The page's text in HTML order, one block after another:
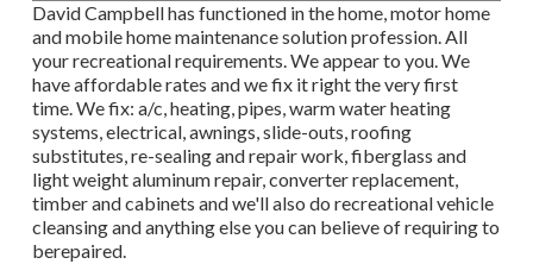
David Campbell has functioned in the home, motor home
and mobile home maintenance solution profession. All
your recreational requirements. We appear to you. We
have affordable rates and we fix it right the very first
time. We fix: a/c, heating, pipes, warm water heating
systems, electrical, awnings, slide-outs, roofing
substitutes, re-sealing and repair work, fiberglass and
light weight aluminum repair, converter replacement,
timber and cabinets and we'll also do recreational vehicle
cleansing and anything else you can believe of requiring to
berepaired.